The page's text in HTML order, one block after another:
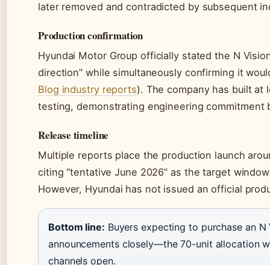
later removed and contradicted by subsequent
Production confirmation
Hyundai Motor Group officially stated the N
direction” while simultaneously confirming it
Blog industry reports). The company has built
testing, demonstrating engineering commitment
Release timeline
Multiple reports place the production launch
citing “tentative June 2026” as the target
However, Hyundai has not issued an official
Bottom line: Buyers expecting to purchase an
announcements closely—the 70-unit allocation
channels open.